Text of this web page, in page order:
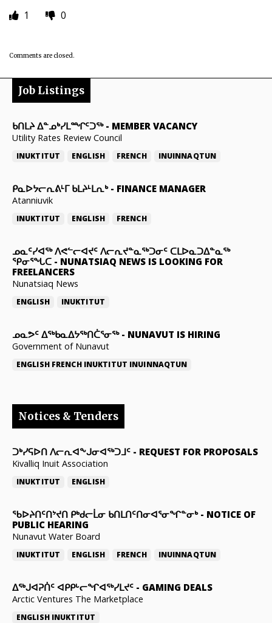
1
0
Comments are closed.
Job Listings
ᑲᑎᒪᔨ ᐃᓐᓄᒃᓯᒪᙱᑦᑐᖅ- MEMBER VACANCY
Utility Rates Review Council
INUKTITUT ENGLISH FRENCH INUINNAQTUN
ᑭᓇᐅᔭᓕᕆᕕᒻᒥ ᑲᒪᔨᒻᒪᕆᒃ- FINANCE MANAGER
Atanniuvik
INUKTITUT ENGLISH FRENCH
ᓄᓇᑦᓯᐊᖅ ᐱᕙᓪᓕᐊᔪᑦ ᐱᓕᕆᔪᓐᓇᖅᑐᓂᑦ ᑕᒪᐅᓇᑐᐃᓐᓇᖅ
ᕿᓂᕐᖓᑕ - NUNATSIAQ NEWS IS LOOKING FOR
FREELANCERS
Nunatsiaq News
ENGLISH INUKTITUT
ᓄᓇᕗᑦ ᐃᖅᑲᓇᐃᔭᖅᑎᑖᕐᓂᖅ- NUNAVUT IS HIRING
Government of Nunavut
ENGLISH FRENCH INUKTITUT INUINNAQTUN
Notices & Tenders
ᑐᒃᓯᕋᐅᑎ ᐱᓕᕆᐊᖕᒍᓂᐊᖅᑐᒧᑦ - REQUEST FOR PROPOSALS
Kivalliq Inuit Association
INUKTITUT ENGLISH
ᖃᐅᔨᑎᑦᑎᔾᔪᑎ ᑭᒃᑯᓕᒫᓂ ᑲᑎᒪᑎᑦᑎᓂᐊᕐᓂᖏᓐᓂᒃ- NOTICE OF
PUBLIC HEARING
Nunavut Water Board
INUKTITUT ENGLISH FRENCH INUINNAQTUN
ᐃᕐᒃᒍᐊᕈᑏᑦ ᐊᑭᑭᒡᓕᖏᐊᖅᓯᒪᔪᑦ - GAMING DEALS
Arctic Ventures The Marketplace
ENGLISH INUKTITUT